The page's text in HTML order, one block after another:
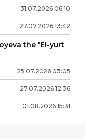
31.07.2026 06:10
27.07.2026 13:42
the "El-yurt
25.07.2026 03:05
27.07.2026 12:36
01.08.2026 15:31